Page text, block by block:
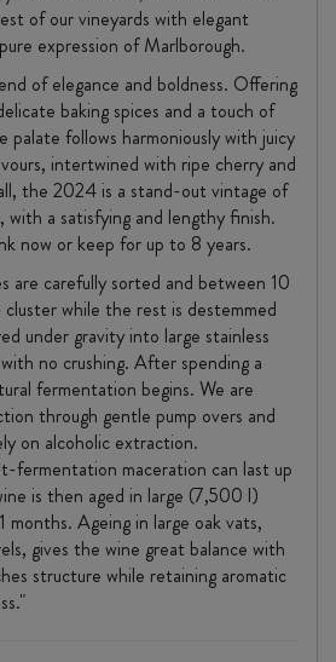
of our vineyards with elegant
expression of Marlborough.
of elegance and boldness. Offering
baking spices and a touch of
follows harmoniously with juicy
intertwined with ripe cherry and
the 2024 is a stand-out vintage of
a satisfying and lengthy finish.
now or keep for up to 8 years.
are carefully sorted and between 10
while the rest is destemmed
under gravity into large stainless
no crushing. After spending a
fermentation begins. We are
through gentle pump overs and
on alcoholic extraction.
fermentation maceration can last up
is then aged in large (7,500 l)
months. Ageing in large oak vats,
gives the wine great balance with
structure while retaining aromatic